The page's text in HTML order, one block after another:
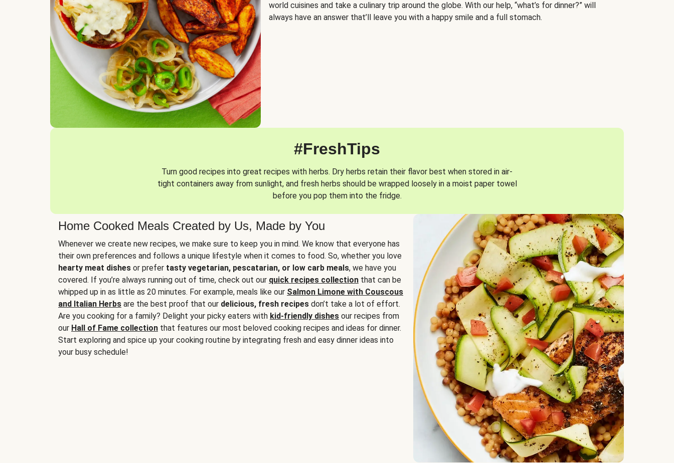
world cuisines and take a culinary trip around the globe. With our help, “what’s for dinner?” will
always have an answer that’ll leave you with a happy smile and a full stomach.
#FreshTips
Turn good recipes into great recipes with herbs. Dry herbs retain their flavor best when stored in air-
tight containers away from sunlight, and fresh herbs should be wrapped loosely in a moist paper towel
before you pop them into the fridge.
Home Cooked Meals Created by Us, Made by You
Whenever we create new recipes, we make sure to keep you in mind. We know that everyone has
their own preferences and follows a unique lifestyle when it comes to food. So, whether you love
hearty meat dishes or prefer tasty vegetarian, pescatarian, or low carb meals, we have you
covered. If you’re always running out of time, check out our quick recipes collection that can be
whipped up in as little as 20 minutes. For example, meals like our Salmon Limone with Couscous
and Italian Herbs are the best proof that our delicious, fresh recipes don’t take a lot of effort.
Are you cooking for a family? Delight your picky eaters with kid-friendly dishes our recipes from
our Hall of Fame collection that features our most beloved cooking recipes and ideas for dinner.
Start exploring and spice up your cooking routine by integrating fresh and easy dinner ideas into
your busy schedule!